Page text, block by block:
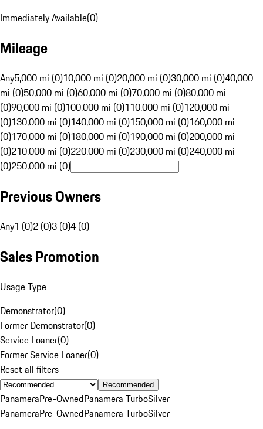
Immediately Available(0)
Mileage
Any5,000 mi (0)10,000 mi (0)20,000 mi (0)30,000 mi (0)40,000
mi (0)50,000 mi (0)60,000 mi (0)70,000 mi (0)80,000 mi
(0)90,000 mi (0)100,000 mi (0)110,000 mi (0)120,000 mi
(0)130,000 mi (0)140,000 mi (0)150,000 mi (0)160,000 mi
(0)170,000 mi (0)180,000 mi (0)190,000 mi (0)200,000 mi
(0)210,000 mi (0)220,000 mi (0)230,000 mi (0)240,000 mi
(0)250,000 mi (0)
Previous Owners
Any1 (0)2 (0)3 (0)4 (0)
Sales Promotion
Usage Type
Demonstrator(0)
Former Demonstrator(0)
Service Loaner(0)
Former Service Loaner(0)
Reset all filters
Recommended
PanameraPre-OwnedPanamera TurboSilver
PanameraPre-OwnedPanamera TurboSilver